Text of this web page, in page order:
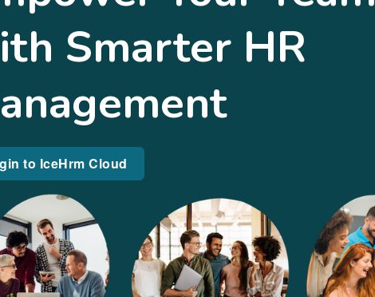
Smarter HR
to IceHrm Cloud